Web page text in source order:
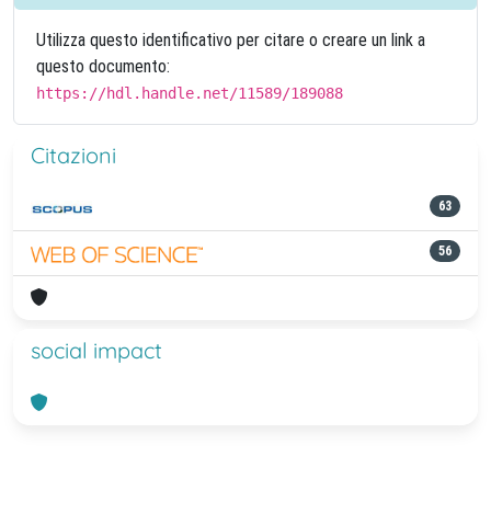
Utilizza questo identificativo per citare o creare un link a
questo documento:
https://hdl.handle.net/11589/189088
Citazioni
63
56
social impact